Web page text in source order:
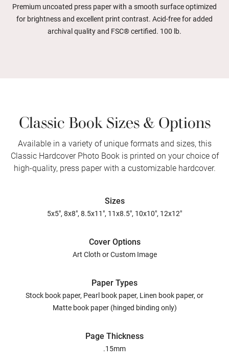
Premium uncoated press paper with a smooth surface optimized
for brightness and excellent print contrast. Acid-free for added
archival quality and FSC® certified. 100 lb.
Classic Book Sizes & Options
Available in a variety of unique formats and sizes, this
Classic Hardcover Photo Book is printed on your choice of
high-quality, press paper with a customizable hardcover.
Sizes
5x5", 8x8", 8.5x11", 11x8.5", 10x10", 12x12"
Cover Options
Art Cloth or Custom Image
Paper Types
Stock book paper, Pearl book paper, Linen book paper, or
Matte book paper (hinged binding only)
Page Thickness
.15mm